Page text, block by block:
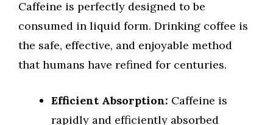
Caffeine is perfectly designed to be
consumed in liquid form. Drinking coffee is
the safe, effective, and enjoyable method
that humans have refined for centuries.
Efficient Absorption: Caffeine is
rapidly and efficiently absorbed